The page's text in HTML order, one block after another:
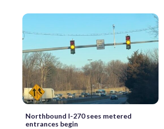
Northbound I-270 sees metered
entrances begin